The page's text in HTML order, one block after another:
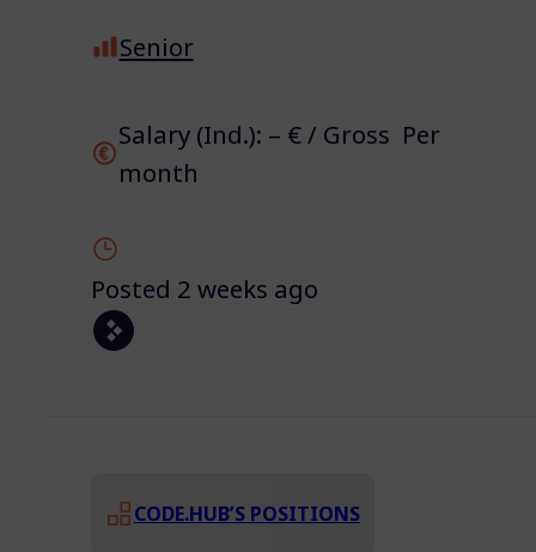
Senior
Salary (Ind.): – € / Gross Per
month
Posted 2 weeks ago
CODE.HUB’S POSITIONS